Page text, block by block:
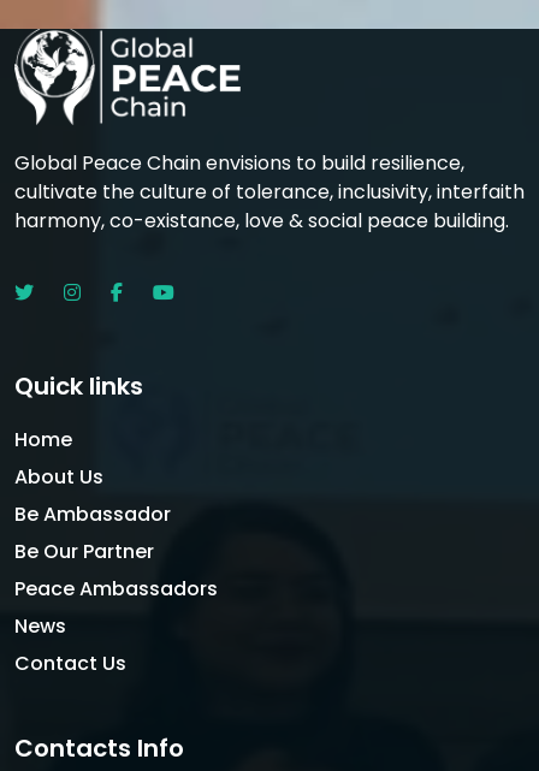
Global Peace Chain envisions to build resilience,
cultivate the culture of tolerance, inclusivity, interfaith
harmony, co-existance, love & social peace building.
Quick links
Home
About Us
Be Ambassador
Be Our Partner
Peace Ambassadors
News
Contact Us
Contacts Info